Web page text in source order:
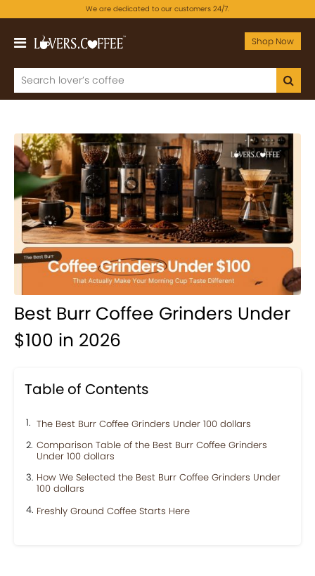
We are dedicated to our customers 24/7.
Shop Now
Best Burr Coffee Grinders Under
$100 in 2026
Table of Contents
The Best Burr Coffee Grinders Under 100 dollars
Comparison Table of the Best Burr Coffee Grinders
Under 100 dollars
How We Selected the Best Burr Coffee Grinders Under
100 dollars
Freshly Ground Coffee Starts Here